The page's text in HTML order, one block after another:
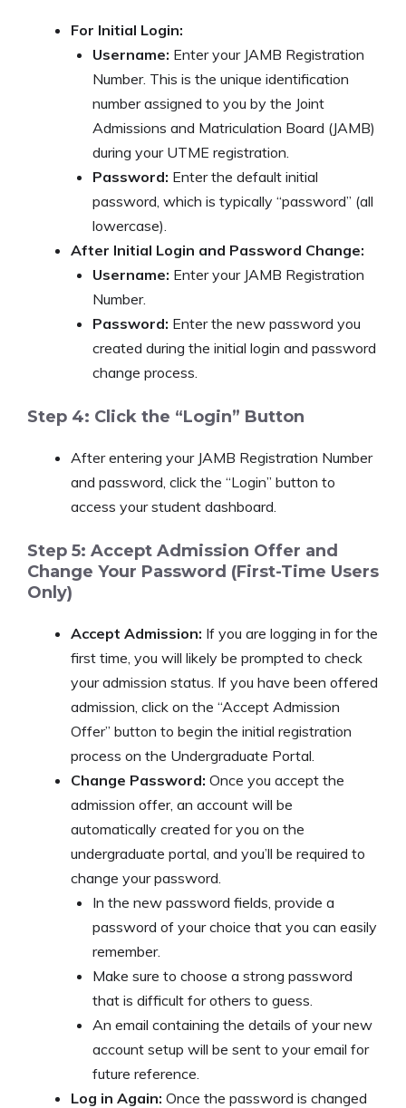
For Initial Login:
Username: Enter your JAMB Registration
Number. This is the unique identification
number assigned to you by the Joint
Admissions and Matriculation Board (JAMB)
during your UTME registration.
Password: Enter the default initial
password, which is typically “password” (all
lowercase).
After Initial Login and Password Change:
Username: Enter your JAMB Registration
Number.
Password: Enter the new password you
created during the initial login and password
change process.
Step 4: Click the “Login” Button
After entering your JAMB Registration Number
and password, click the “Login” button to
access your student dashboard.
Step 5: Accept Admission Offer and
Change Your Password (First-Time Users
Only)
Accept Admission: If you are logging in for the
first time, you will likely be prompted to check
your admission status. If you have been offered
admission, click on the “Accept Admission
Offer” button to begin the initial registration
process on the Undergraduate Portal.
Change Password: Once you accept the
admission offer, an account will be
automatically created for you on the
undergraduate portal, and you’ll be required to
change your password.
In the new password fields, provide a
password of your choice that you can easily
remember.
Make sure to choose a strong password
that is difficult for others to guess.
An email containing the details of your new
account setup will be sent to your email for
future reference.
Log in Again: Once the password is changed